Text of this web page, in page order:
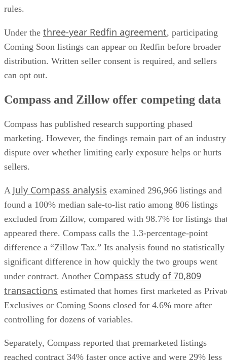
rules.
Under the three-year Redfin agreement, participating
Coming Soon listings can appear on Redfin before broader
distribution. Written seller consent is required, and sellers
can opt out.
Compass and Zillow offer competing data
Compass has published research supporting phased
marketing. However, the findings remain part of an industry
dispute over whether limiting early exposure helps or hurts
sellers.
A July Compass analysis examined 296,966 listings and
found a 100% median sale-to-list ratio among 806 listings
excluded from Zillow, compared with 98.7% for listings
appeared there. Compass calls the 1.3-percentage-point
difference a “Zillow Tax.” Its analysis found no statistically
significant difference in how quickly the two groups went
under contract. Another Compass study of 70,809
transactions estimated that homes first marketed as
Exclusives or Coming Soons closed for 4.6% more after
controlling for dozens of variables.
Separately, Compass reported that premarketed listings
reached contract 34% faster once active and were 29% less